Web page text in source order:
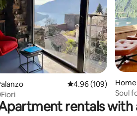
232 reviews
4.96 out of 5
4.96 (109)
Soul
rentals with